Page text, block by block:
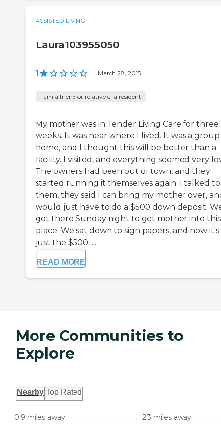
ASSISTED LIVING
Laura103955050
1 | March 28, 2015
I am a friend or relative of a resident
My mother was in Tender Living Care for three
weeks. It was near where I lived. It was a group
home, and I thought this will be better than a
facility. I visited, and everything seemed very
The owners had been out of town, and they
started running it themselves again. I talked to
them, they said I can bring my mother over,
would just have to do a $500 down deposit.
got there Sunday night to get mother into this
place. We sat down to sign papers, and now
just the $500; ...
READ MORE
More Communities to
Explore
Nearby Top Rated
0.9 miles away 2.3 miles away